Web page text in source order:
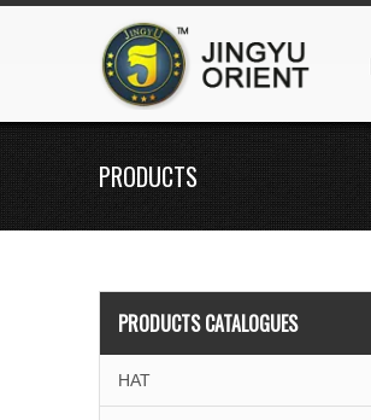
PRODUCTS
PRODUCTS CATALOGUES
HAT